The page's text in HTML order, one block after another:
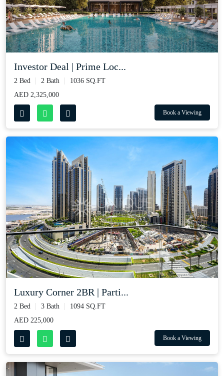
Investor Deal | Prime Loc...
2 Bed 2 Bath
1036 SQ.FT
AED 2,325,000
Book a Viewing
Luxury Corner 2BR | Parti...
2 Bed 3 Bath
1094 SQ.FT
AED 225,000
Book a Viewing